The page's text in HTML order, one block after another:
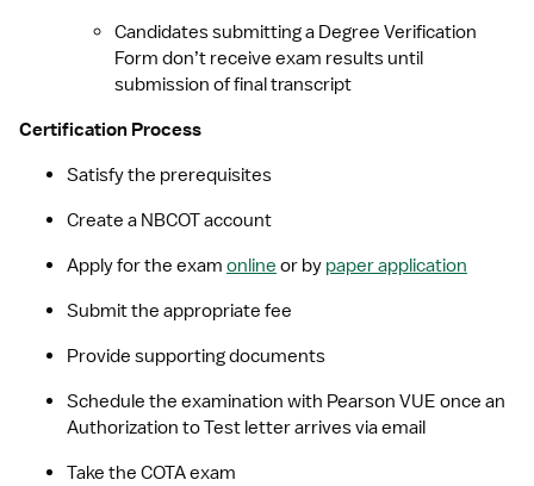
Candidates submitting a Degree Verification
Form don’t receive exam results until
submission of final transcript
Certification Process
Satisfy the prerequisites
Create a NBCOT account
Apply for the exam online or by paper application
Submit the appropriate fee
Provide supporting documents
Schedule the examination with Pearson VUE once an
Authorization to Test letter arrives via email
Take the COTA exam